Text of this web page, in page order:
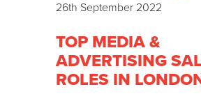
26th September 2022
TOP MEDIA &
ADVERTISING
ROLES IN